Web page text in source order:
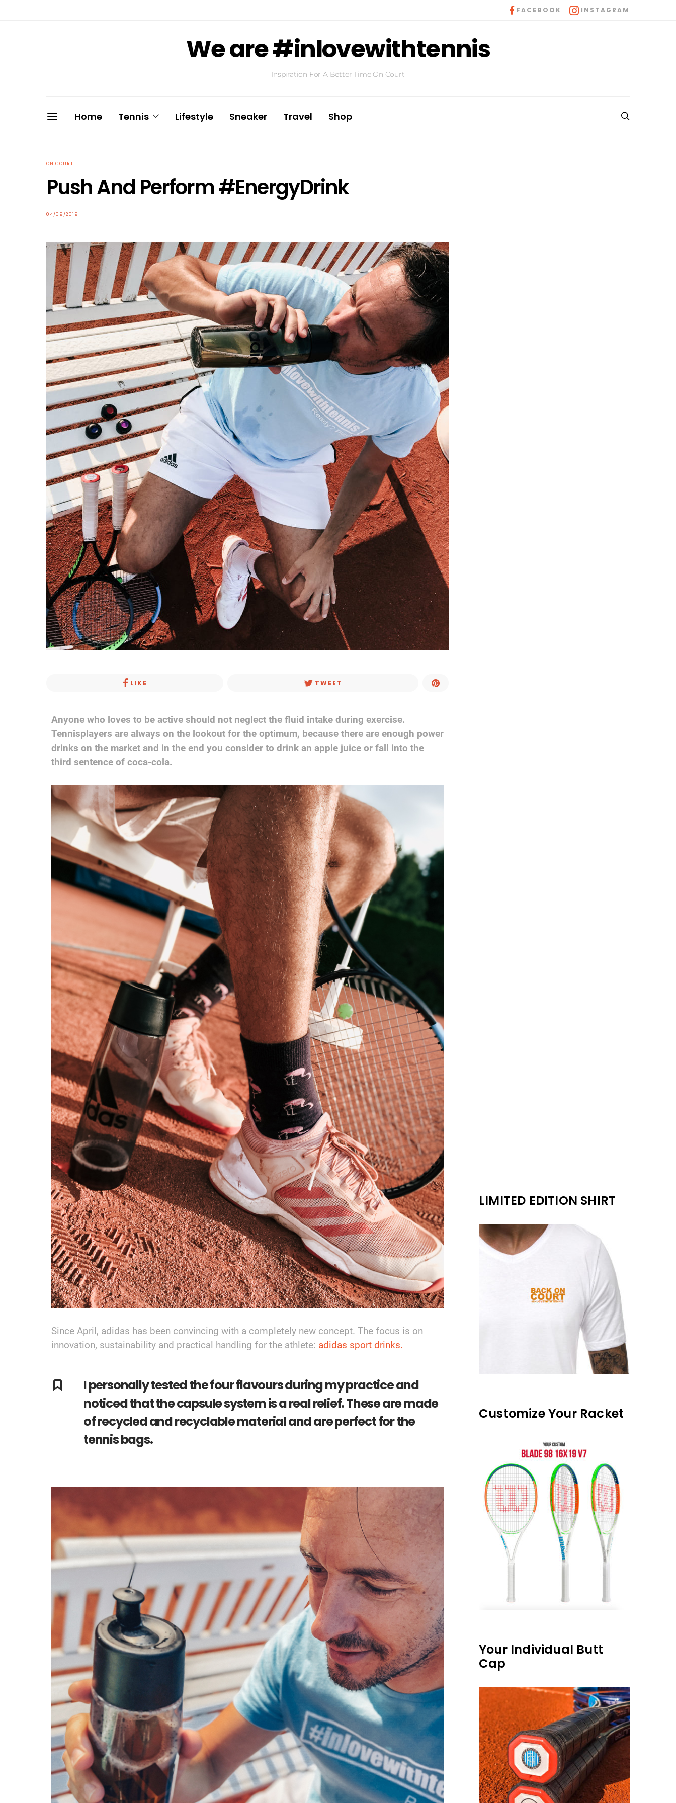
FACEBOOK INSTAGRAM
We are #inlovewithtennis
Inspiration For A Better Time On Court
Home Tennis Lifestyle Sneaker Travel Shop
ON COURT
Push And Perform #EnergyDrink
04/09/2019
LIKE TWEET
Anyone who loves to be active should not neglect the fluid intake during exercise.
Tennisplayers are always on the lookout for the optimum, because there are enough power
drinks on the market and in the end you consider to drink an apple juice or fall into the
third sentence of coca-cola.
Since April, adidas has been convincing with a completely new concept. The focus is on
innovation, sustainability and practical handling for the athlete: adidas sport drinks.
I personally tested the four flavours during my practice and
noticed that the capsule system is a real relief. These are made
of recycled and recyclable material and are perfect for the
tennis bags.
LIMITED EDITION SHIRT
Customize Your Racket
Your Individual Butt
Cap